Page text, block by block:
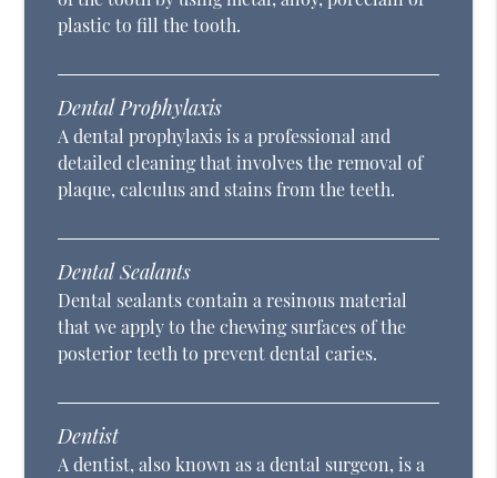
plastic to fill the tooth.
Dental Prophylaxis
A dental prophylaxis is a professional and
detailed cleaning that involves the removal of
plaque, calculus and stains from the teeth.
Dental Sealants
Dental sealants contain a resinous material
that we apply to the chewing surfaces of the
posterior teeth to prevent dental caries.
Dentist
A dentist, also known as a dental surgeon, is a